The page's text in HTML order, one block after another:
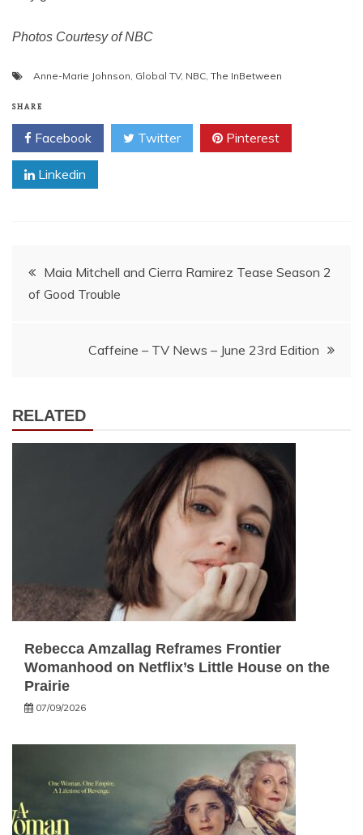
Photos Courtesy of NBC
Anne-Marie Johnson, Global TV, NBC, The InBetween
SHARE
Facebook Twitter Pinterest
Linkedin
Post
Maia Mitchell and Cierra Ramirez Tease Season 2
of Good Trouble
Caffeine – TV News – June 23rd Edition
RELATED
Rebecca Amzallag Reframes Frontier
Womanhood on Netflix’s Little House on the
Prairie
07/09/2026